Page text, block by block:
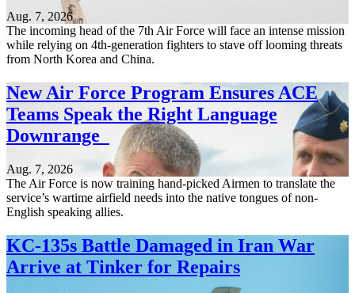
Aug. 7, 2026
The incoming head of the 7th Air Force will face an intense mission
while relying on 4th-generation fighters to stave off looming threats
from North Korea and China.
New Air Force Program Ensures ACE
Teams Speak the Right Language
Downrange
Aug. 7, 2026
The Air Force is now training hand-picked Airmen to translate the
service’s wartime airfield needs into the native tongues of non-
English speaking allies.
KC-135s Battle Damaged in Iran War
Arrive at Tinker for Repairs